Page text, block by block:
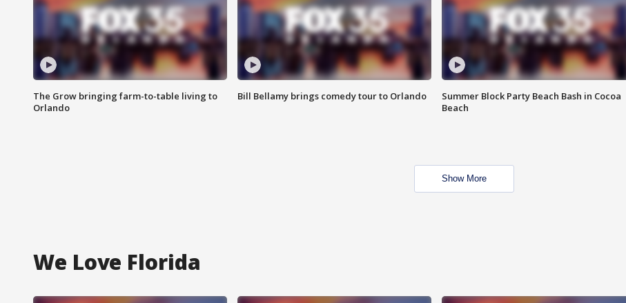
The Grow bringing farm-to-table living to
Orlando
Bill Bellamy brings comedy tour to Orlando
Summer Block Party Beach Bash in Cocoa
Beach
Show More
We Love Florida